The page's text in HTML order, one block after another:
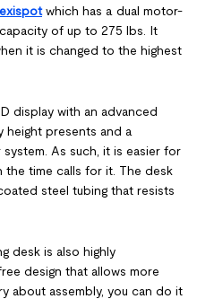
which has a dual motor-
of up to 275 lbs. It
it is changed to the highest
display with an advanced
height presents and a
As such, it is easier for
the time calls for it. The desk
steel tubing that resists
desk is also highly
design that allows more
about assembly, you can do it